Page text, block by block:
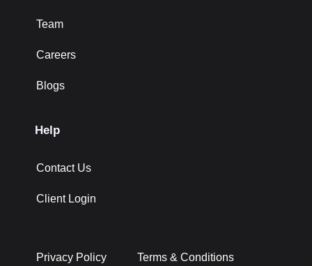
Team
Careers
Blogs
Help
Contact Us
Client Login
Privacy Policy Terms & Conditions